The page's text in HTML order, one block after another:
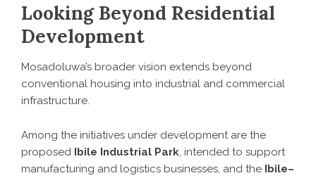
Looking Beyond Residential
Development
Mosadoluwa’s broader vision extends beyond
conventional housing into industrial and commercial
infrastructure.
Among the initiatives under development are the
proposed Ibile Industrial Park, intended to support
manufacturing and logistics businesses, and the Ibile–